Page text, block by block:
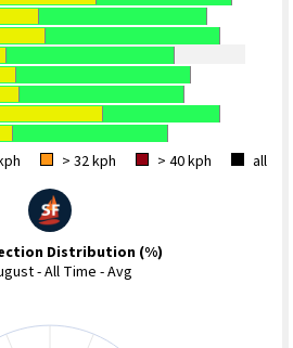
> 32 kph > 40 kph all
Distribution (%)
- All Time - Avg